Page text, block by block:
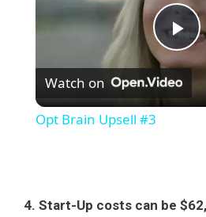
P
y
Watch on
Opt Brain Upsell #3
4. Start-Up costs can be